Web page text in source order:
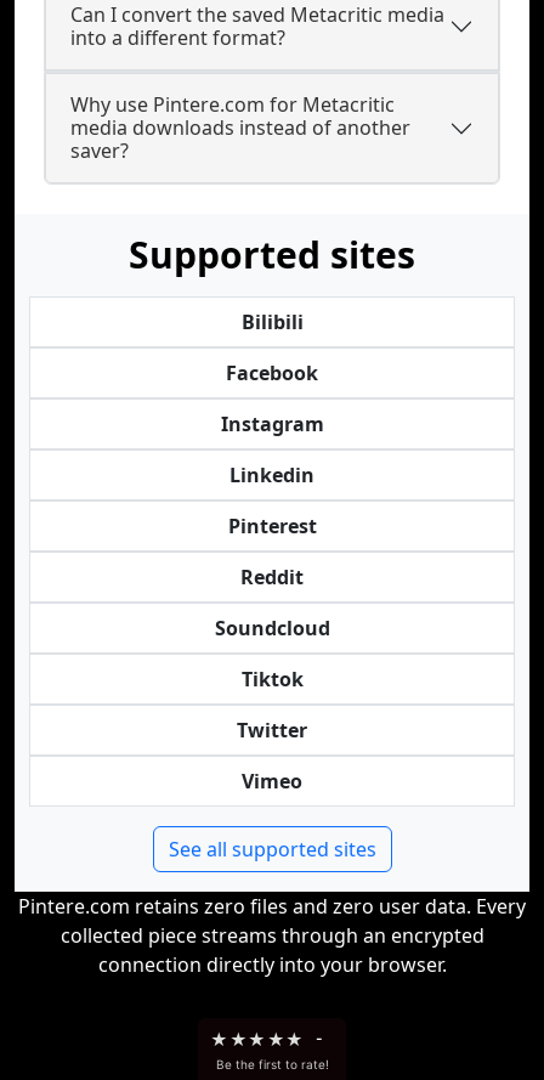
Can I convert the saved Metacritic media
into a different format?
Why use Pintere.com for Metacritic
media downloads instead of another
saver?
Supported sites
Bilibili
Facebook
Instagram
Linkedin
Pinterest
Reddit
Soundcloud
Tiktok
Twitter
Vimeo
See all supported sites
Pintere.com retains zero files and zero user data. Every
collected piece streams through an encrypted
connection directly into your browser.
★ ★★ ★★ -
Be the first to rate!